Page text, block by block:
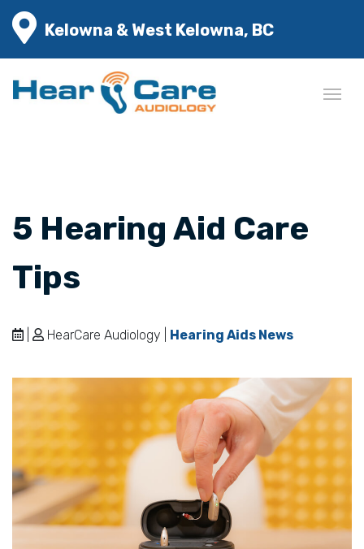
Kelowna & West Kelowna, BC
5 Hearing Aid Care
Tips
HearCare Audiology | Hearing Aids News